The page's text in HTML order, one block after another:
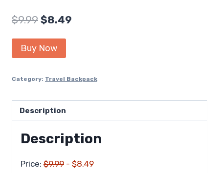
$9.99 Original
price
was:
$8.49
Buy Now
Category: Travel Backpack
Description
Description
Price: $9.99 - $8.49